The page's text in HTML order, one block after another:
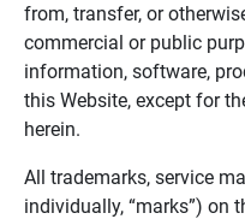
from, transfer, or
commercial or public
information, software,
this Website, except for
herein.
All trademarks, service
individually, “marks”) on